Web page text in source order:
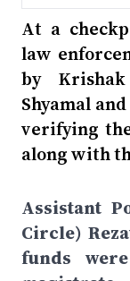
At a
law
by
Shyamal
verifying
along with
Assistant
Circle)
funds